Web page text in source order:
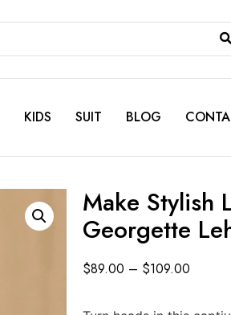
KIDS SUIT BLOG
Make Stylish
Georgette
$89.00 – $109.00